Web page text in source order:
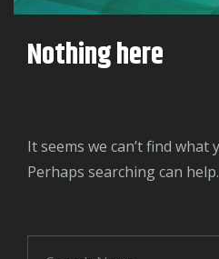
Nothing here
It seems we can’t find what you’re looking for.
Perhaps searching can help.